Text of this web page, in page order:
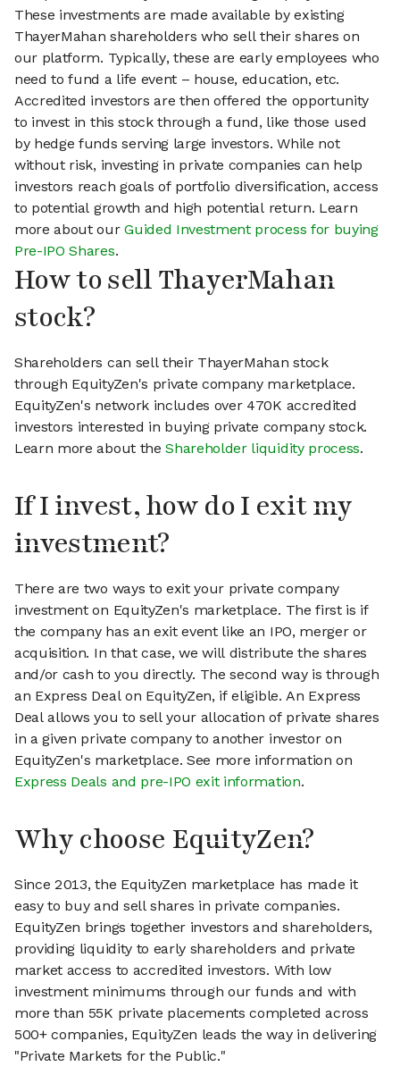
These investments are made available by existing
ThayerMahan shareholders who sell their shares on
our platform. Typically, these are early employees who
need to fund a life event – house, education, etc.
Accredited investors are then offered the opportunity
to invest in this stock through a fund, like those used
by hedge funds serving large investors. While not
without risk, investing in private companies can help
investors reach goals of portfolio diversification, access
to potential growth and high potential return. Learn
more about ourGuided Investment process for buying
Pre-IPO Shares.
How to sell ThayerMahan
stock?
Shareholders can sell their ThayerMahan stock
through EquityZen's private company marketplace.
EquityZen's network includes over 470K accredited
investors interested in buying private company stock.
Learn more about theShareholder liquidity process.
If I invest, how do I exit my
investment?
There are two ways to exit your private company
investment on EquityZen's marketplace. The first is if
the company has an exit event like an IPO, merger or
acquisition. In that case, we will distribute the shares
and/or cash to you directly. The second way is through
an Express Deal on EquityZen, if eligible. An Express
Deal allows you to sell your allocation of private shares
in a given private company to another investor on
EquityZen's marketplace. See more information on
Express Deals and pre-IPO exit information.
Why choose EquityZen?
Since 2013, the EquityZen marketplace has made it
easy to buy and sell shares in private companies.
EquityZen brings together investors and shareholders,
providing liquidity to early shareholders and private
market access to accredited investors. With low
investment minimums through our funds and with
more than 55K private placements completed across
500+ companies, EquityZen leads the way in delivering
"Private Markets for the Public."